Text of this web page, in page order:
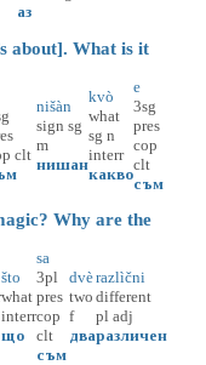
аз
about]. What is it
clt
nišàn
sign sg
m
нишан
kvò
what
sg n
interr
какво
e
3sg
pres
cop
clt
съм
Why are the
što
what
interr
що
sa
3pl
pres
cop
clt
съм
dvè
two
f
два
razlìčni
different
pl adj
различен